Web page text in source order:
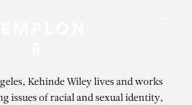
Kehinde Wiley lives and works
issues of racial and sexual identity,